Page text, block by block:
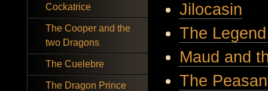
Cockatrice
The Cooper and the
two Dragons
The Cuelebre
The Dragon Prince
Jilocasin
The
Maud and
The